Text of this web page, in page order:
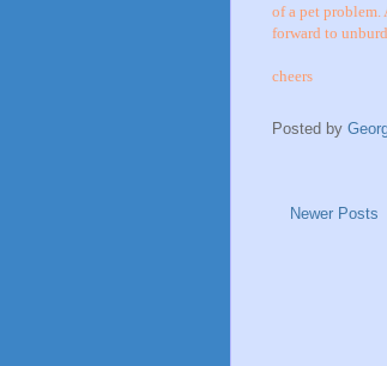
of a pet
forward to
cheers
Posted by
Newer Posts